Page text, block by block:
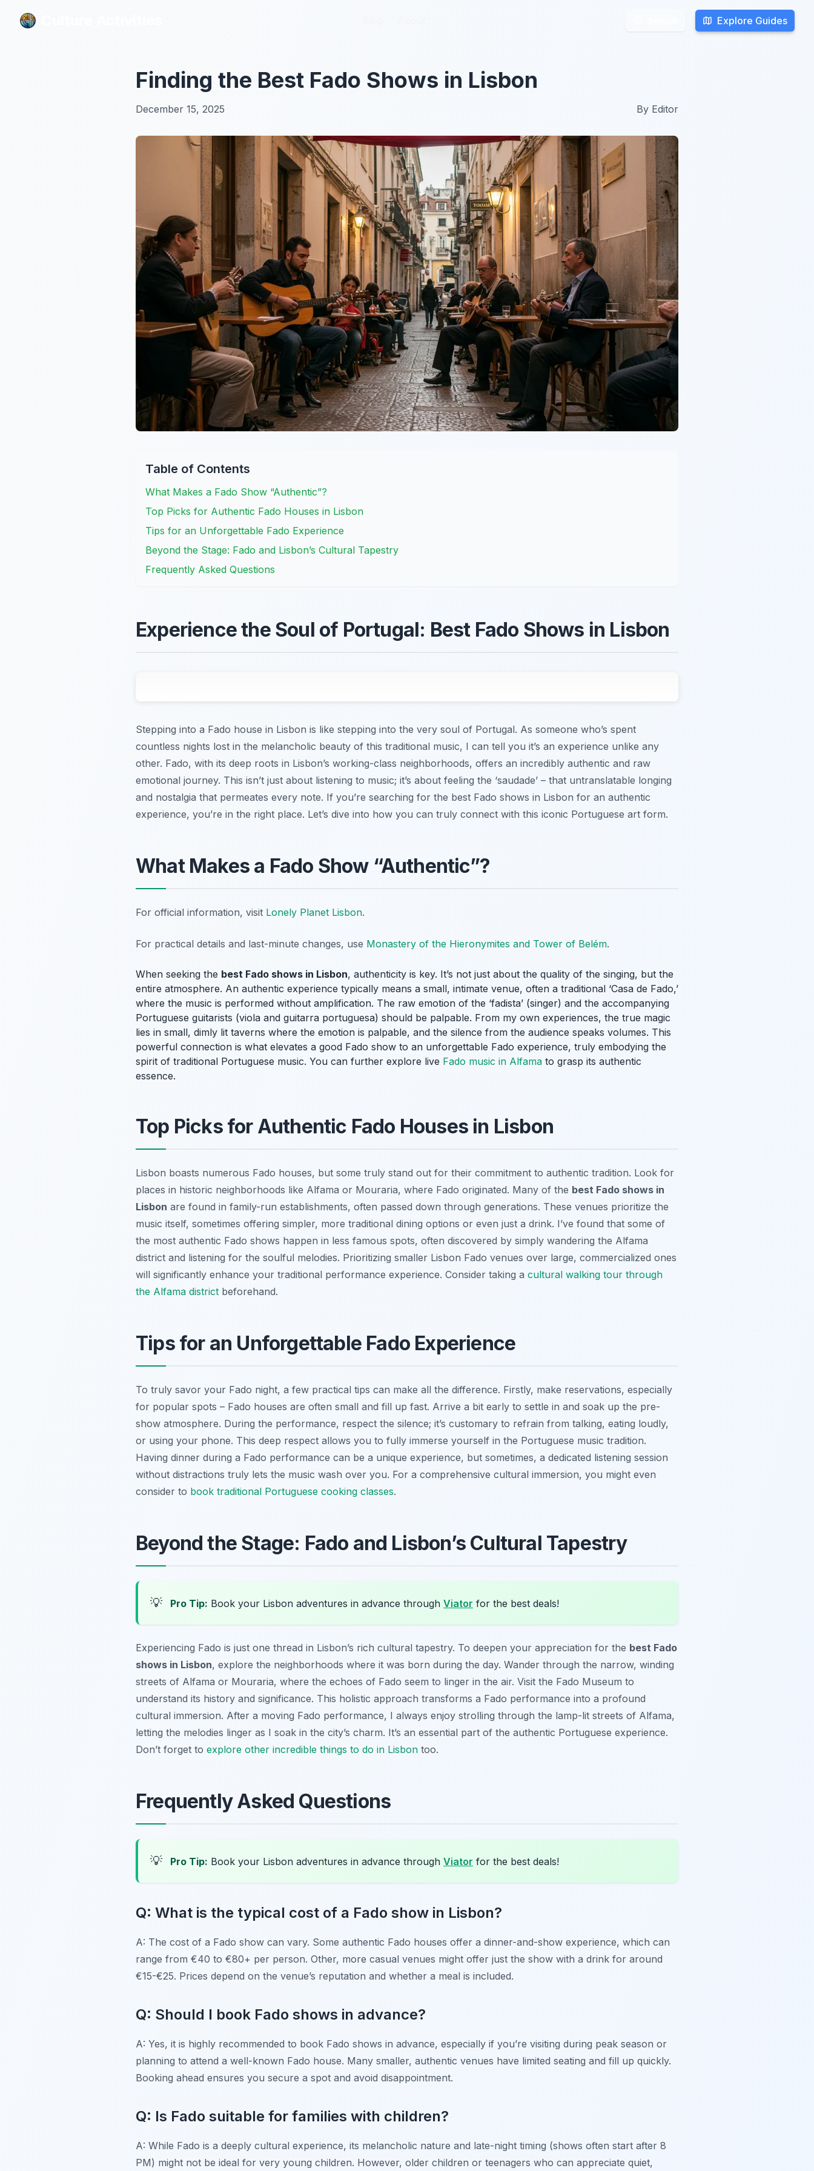
Explore Guides
Explore Guides
Finding the Best Fado Shows in Lisbon
December 15, 2025 By Editor
Table of Contents
What Makes a Fado Show “Authentic”?
Top Picks for Authentic Fado Houses in Lisbon
Tips for an Unforgettable Fado Experience
Beyond the Stage: Fado and Lisbon’s Cultural Tapestry
Frequently Asked Questions
Experience the Soul of Portugal: Best Fado Shows in Lisbon
Stepping into a Fado house in Lisbon is like stepping into the very soul of Portugal. As someone who’s spent
countless nights lost in the melancholic beauty of this traditional music, I can tell you it’s an experience unlike any
other. Fado, with its deep roots in Lisbon’s working-class neighborhoods, offers an incredibly authentic and raw
emotional journey. This isn’t just about listening to music; it’s about feeling the ‘saudade’ – that untranslatable longing
and nostalgia that permeates every note. If you’re searching for the best Fado shows in Lisbon for an authentic
experience, you’re in the right place. Let’s dive into how you can truly connect with this iconic Portuguese art form.
What Makes a Fado Show “Authentic”?
For official information, visit Lonely Planet Lisbon.
For practical details and last-minute changes, use Monastery of the Hieronymites and Tower of Belém.
When seeking the best Fado shows in Lisbon, authenticity is key. It’s not just about the quality of the singing, but the
entire atmosphere. An authentic experience typically means a small, intimate venue, often a traditional ‘Casa de Fado,’
where the music is performed without amplification. The raw emotion of the ‘fadista’ (singer) and the accompanying
Portuguese guitarists (viola and guitarra portuguesa) should be palpable. From my own experiences, the true magic
lies in small, dimly lit taverns where the emotion is palpable, and the silence from the audience speaks volumes. This
powerful connection is what elevates a good Fado show to an unforgettable Fado experience, truly embodying the
spirit of traditional Portuguese music. You can further explore live Fado music in Alfama to grasp its authentic
essence.
Top Picks for Authentic Fado Houses in Lisbon
Lisbon boasts numerous Fado houses, but some truly stand out for their commitment to authentic tradition. Look for
places in historic neighborhoods like Alfama or Mouraria, where Fado originated. Many of the best Fado shows in
Lisbon are found in family-run establishments, often passed down through generations. These venues prioritize the
music itself, sometimes offering simpler, more traditional dining options or even just a drink. I’ve found that some of
the most authentic Fado shows happen in less famous spots, often discovered by simply wandering the Alfama
district and listening for the soulful melodies. Prioritizing smaller Lisbon Fado venues over large, commercialized ones
will significantly enhance your traditional performance experience. Consider taking a cultural walking tour through
the Alfama district beforehand.
Tips for an Unforgettable Fado Experience
To truly savor your Fado night, a few practical tips can make all the difference. Firstly, make reservations, especially
for popular spots – Fado houses are often small and fill up fast. Arrive a bit early to settle in and soak up the pre-
show atmosphere. During the performance, respect the silence; it’s customary to refrain from talking, eating loudly,
or using your phone. This deep respect allows you to fully immerse yourself in the Portuguese music tradition.
Having dinner during a Fado performance can be a unique experience, but sometimes, a dedicated listening session
without distractions truly lets the music wash over you. For a comprehensive cultural immersion, you might even
consider to book traditional Portuguese cooking classes.
Beyond the Stage: Fado and Lisbon’s Cultural Tapestry
💡 Pro Tip: Book your Lisbon adventures in advance through Viator for the best deals!
Experiencing Fado is just one thread in Lisbon’s rich cultural tapestry. To deepen your appreciation for the best Fado
shows in Lisbon, explore the neighborhoods where it was born during the day. Wander through the narrow, winding
streets of Alfama or Mouraria, where the echoes of Fado seem to linger in the air. Visit the Fado Museum to
understand its history and significance. This holistic approach transforms a Fado performance into a profound
cultural immersion. After a moving Fado performance, I always enjoy strolling through the lamp-lit streets of Alfama,
letting the melodies linger as I soak in the city’s charm. It’s an essential part of the authentic Portuguese experience.
Don’t forget to explore other incredible things to do in Lisbon too.
Frequently Asked Questions
💡 Pro Tip: Book your Lisbon adventures in advance through Viator for the best deals!
Q: What is the typical cost of a Fado show in Lisbon?
A: The cost of a Fado show can vary. Some authentic Fado houses offer a dinner-and-show experience, which can
range from €40 to €80+ per person. Other, more casual venues might offer just the show with a drink for around
€15-€25. Prices depend on the venue’s reputation and whether a meal is included.
Q: Should I book Fado shows in advance?
A: Yes, it is highly recommended to book Fado shows in advance, especially if you’re visiting during peak season or
planning to attend a well-known Fado house. Many smaller, authentic venues have limited seating and fill up quickly.
Booking ahead ensures you secure a spot and avoid disappointment.
Q: Is Fado suitable for families with children?
A: While Fado is a deeply cultural experience, its melancholic nature and late-night timing (shows often start after 8
PM) might not be ideal for very young children. However, older children or teenagers who can appreciate quiet,